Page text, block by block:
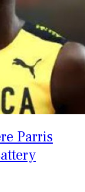
Parris